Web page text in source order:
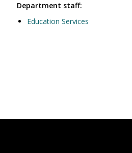
Department staff:
Education Services